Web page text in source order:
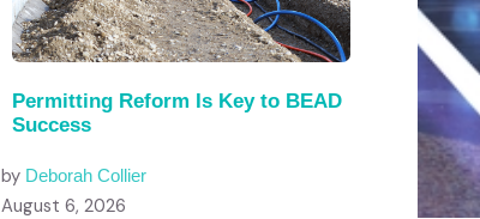
Permitting Reform Is Key to BEAD
Success
by Deborah Collier
August 6, 2026